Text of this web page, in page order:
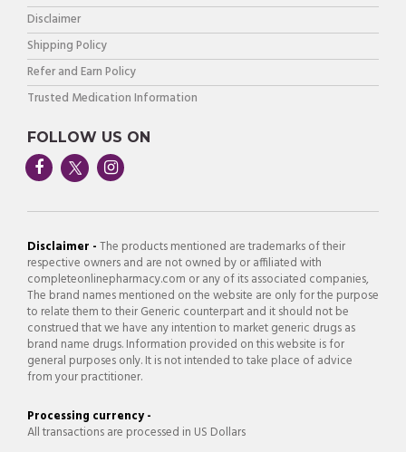
Disclaimer
Shipping Policy
Refer and Earn Policy
Trusted Medication Information
FOLLOW US ON
Disclaimer -The products mentioned are trademarks of their
respective owners and are not owned by or affiliated with
completeonlinepharmacy.com or any of its associated companies,
The brand names mentioned on the website are only for the purpose
to relate them to their Generic counterpart and it should not be
construed that we have any intention to market generic drugs as
brand name drugs. Information provided on this website is for
general purposes only. It is not intended to take place of advice
from your practitioner.
Processing currency -
All transactions are processed in US Dollars